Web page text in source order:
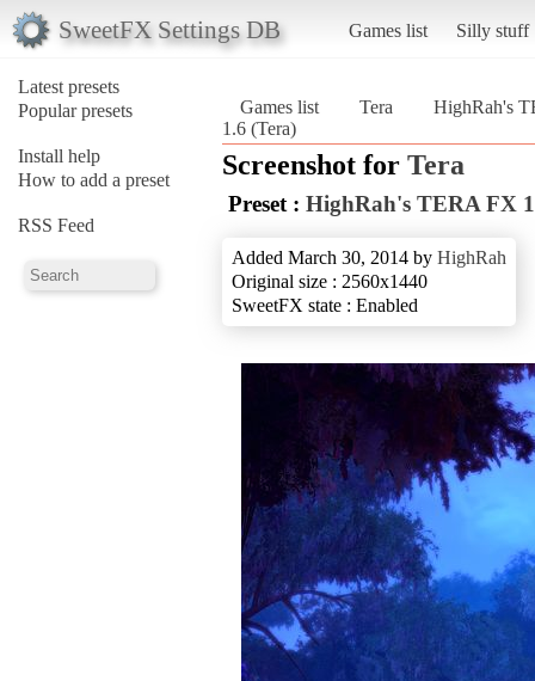
SweetFX Settings DB Games list Silly stuff
Latest presets
Popular presets
Install help
How to add a preset
RSS Feed
Games list Tera
HighRah's
1.6 (Tera)
Screenshot for Tera
Preset : HighRah's TERA FX
Added March 30, 2014 by HighRah
Original size : 2560x1440
SweetFX state : Enabled